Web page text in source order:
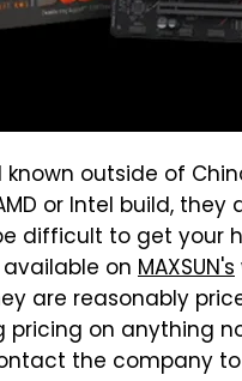
known outside of
or Intel build,
difficult to get your
on MAXSUN's
are reasonably
pricing on anything
the company